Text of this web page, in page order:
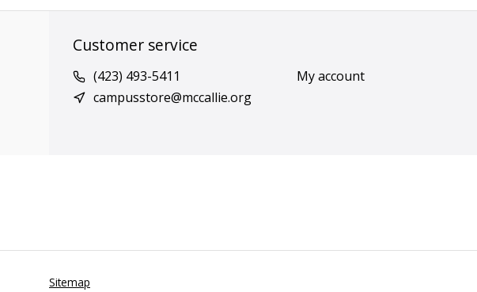
Customer service
(423) 493-5411
campusstore@mccallie.org
My account
Sitemap